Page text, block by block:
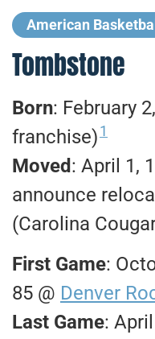
American
Tombstone
Born: February
franchise)1
Moved : April 1,
announce
(Carolina
First Game:
85 @ Denver
Last Game: